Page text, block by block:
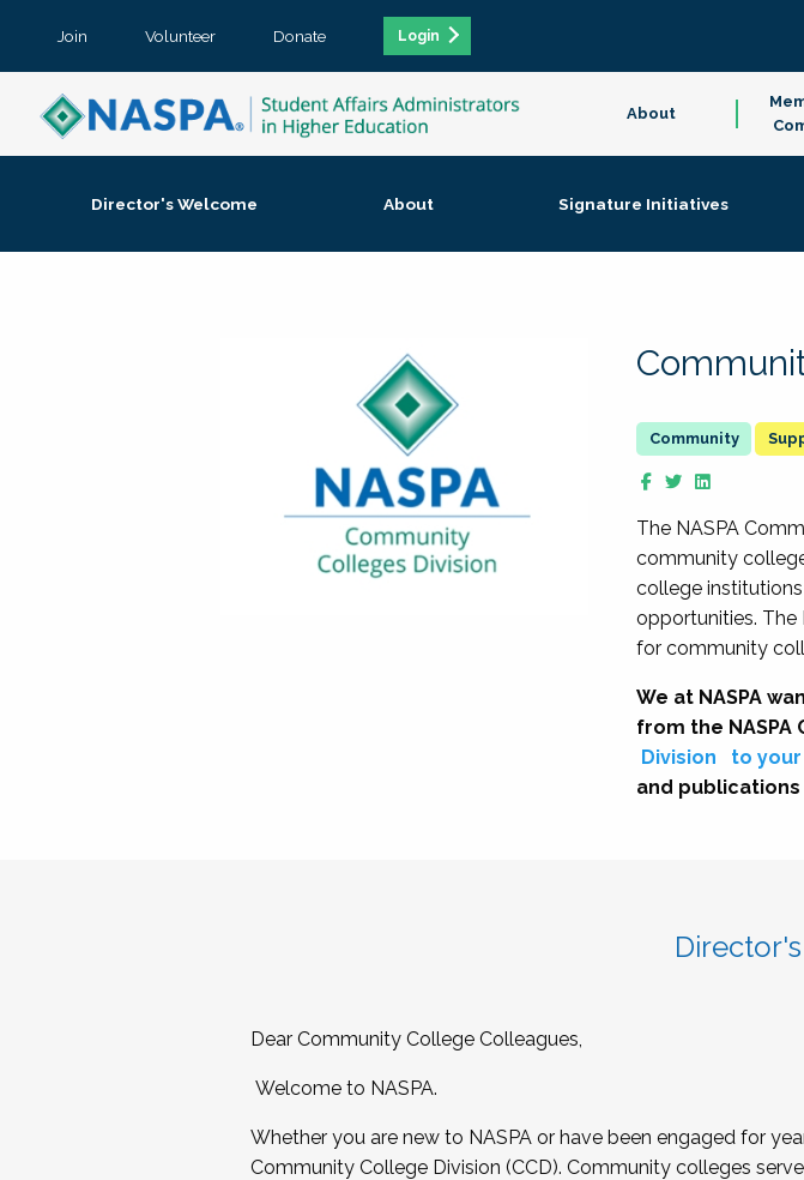
Join Volunteer Donate Login
About
Director's Welcome About Signature Initiatives
The NASPA
community
college
opportunities.
for community
We at NASPA
from the NASPA
Division
to your
and
Dear Community College Colleagues,
Welcome to NASPA.
Whether you are new to NASPA or have been engaged for
Community College Division (CCD). Community colleges